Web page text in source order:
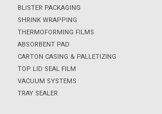
BLISTER PACKAGING
SHRINK WRAPPING
THERMOFORMING FILMS
ABSORBENT PAD
CARTON CASING & PALLETIZING
TOP LID SEAL FILM
VACUUM SYSTEMS
TRAY SEALER